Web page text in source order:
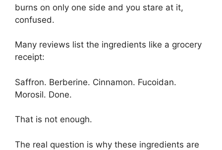
burns on only one side and you stare at it,
confused.
Many reviews list the ingredients like a grocery
receipt:
Saffron. Berberine. Cinnamon. Fucoidan.
Morosil. Done.
That is not enough.
The real question is why these ingredients are